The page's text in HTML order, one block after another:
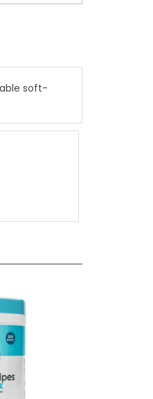
soft-